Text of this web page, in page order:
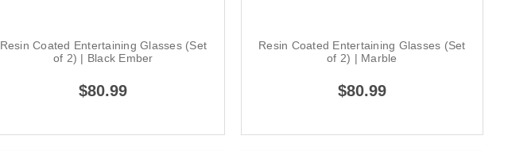
Resin Coated Entertaining Glasses (Set
of 2) | Black Ember
$80.99
Resin Coated Entertaining Glasses (Set
of 2) | Marble
$80.99